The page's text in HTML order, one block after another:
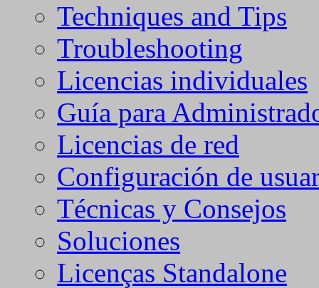
Techniques and Tips
Troubleshooting
Licencias individuales
Guía para
Licencias de red
Configuración de
Técnicas y Consejos
Soluciones
Licenças Standalone